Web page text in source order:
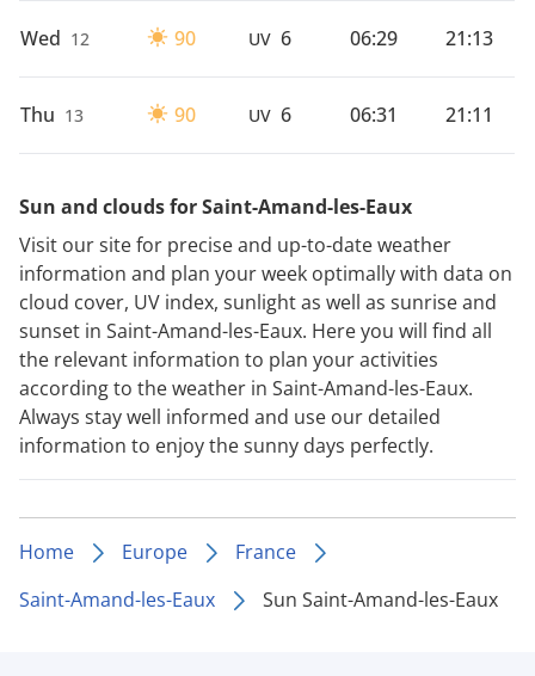
Wed 12 90 UV 6 06:29 21:13
Thu 13 90 UV 6 06:31 21:11
Sun and clouds for Saint-Amand-les-Eaux
Visit our site for precise and up-to-date weather
information and plan your week optimally with data on
cloud cover, UV index, sunlight as well as sunrise and
sunset in Saint-Amand-les-Eaux. Here you will find all
the relevant information to plan your activities
according to the weather in Saint-Amand-les-Eaux.
Always stay well informed and use our detailed
information to enjoy the sunny days perfectly.
Home Europe
France
Saint-Amand-les-Eaux
Sun Saint-Amand-les-Eaux